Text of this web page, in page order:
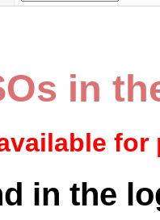
in
for
in the